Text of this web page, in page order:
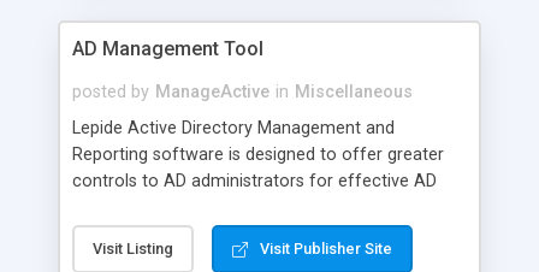
AD Management Tool
posted by ManageActive in Miscellaneous
Lepide Active Directory Management and
Reporting software is designed to offer greater
controls to AD administrators for effective AD
features to track down AD objects configured to
a network and manage both local and remote
Visit Listing Visit Publisher Site